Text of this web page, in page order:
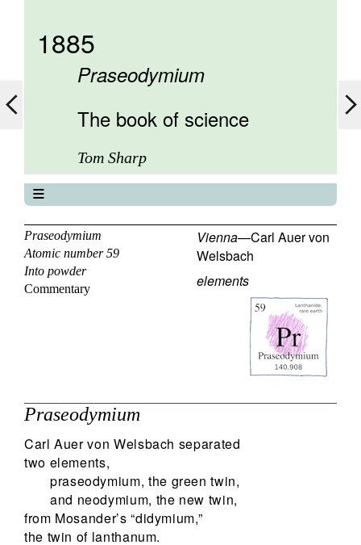
1885
Praseodymium
The book of science
Tom Sharp
About
Contents
Elements
Keywords
Praseodymium
Atomic number 59
Into powder
Commentary
Vienna—Carl Auer von
Welsbach
elements
Praseodymium
Carl Auer von Welsbach separated
two elements,
praseodymium, the green twin,
and neodymium, the new twin,
from Mosander’s “didymium,”
the twin of lanthanum.